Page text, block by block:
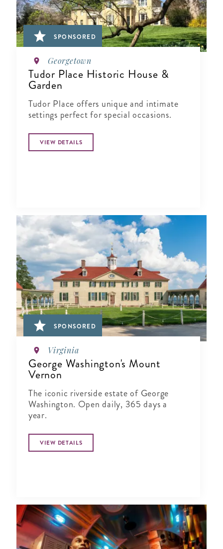
SPONSORED
Georgetown
Tudor Place Historic House &
Garden
Tudor Place offers unique and intimate
settings perfect for special occasions.
VIEW DETAILS
SPONSORED
Virginia
George Washington's Mount
Vernon
The iconic riverside estate of George
Washington. Open daily, 365 days a
year.
VIEW DETAILS